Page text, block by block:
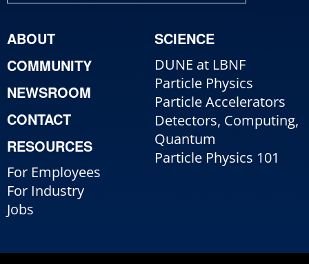
ABOUT
COMMUNITY
NEWSROOM
CONTACT
RESOURCES
For Employees
For Industry
Jobs
SCIENCE
DUNE at LBNF
Particle Physics
Particle Accelerators
Detectors, Computing,
Quantum
Particle Physics 101